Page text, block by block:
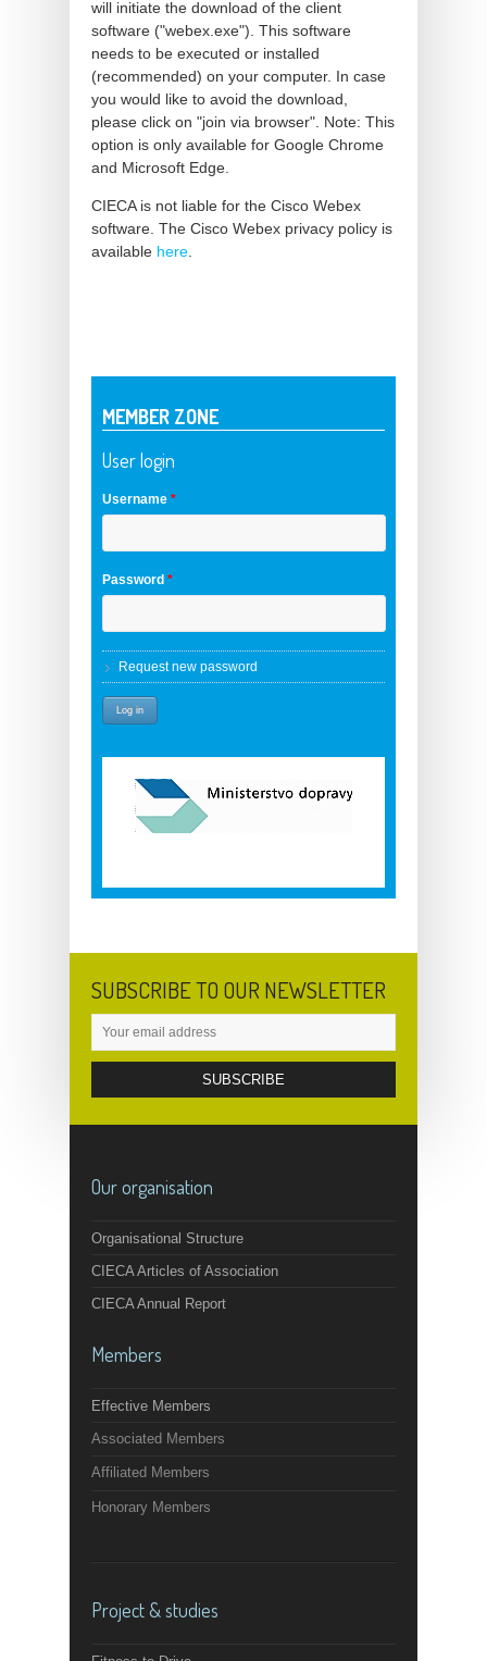
will initiate the download of the client
software ("webex.exe"). This software
needs to be executed or installed
(recommended) on your computer. In case
you would like to avoid the download,
please click on "join via browser". Note: This
option is only available for Google Chrome
and Microsoft Edge.
CIECA is not liable for the Cisco Webex
software. The Cisco Webex privacy policy is
available here
MEMBER ZONE
User login
Username *
Password *
Request new password
SUBSCRIBE TO OUR NEWSLETTER
Our organisation
Organisational Structure
CIECA Articles of Association
CIECA Annual Report
Members
Effective Members
Associated Members
Affiliated Members
Honorary Members
Project & studies